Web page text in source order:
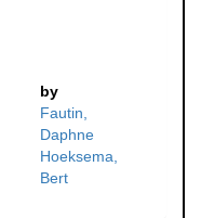
by
Fautin,
Daphne
Hoeksema,
Bert